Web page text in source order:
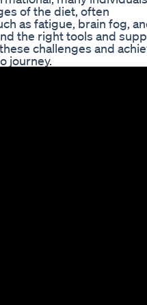
of the diet, often
as fatigue, brain fog,
the right tools and
challenges and
journey.